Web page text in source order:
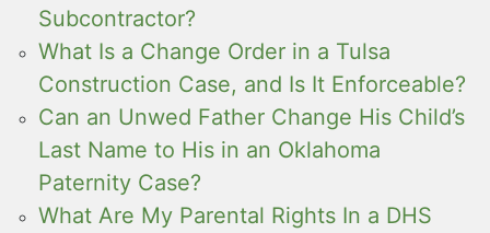
Subcontractor?
What Is a Change Order in a Tulsa
Construction Case, and Is It Enforceable?
Can an Unwed Father Change His Child’s
Last Name to His in an Oklahoma
Paternity Case?
What Are My Parental Rights In a DHS